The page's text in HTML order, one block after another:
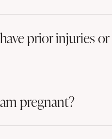
prior injuries or
pregnant?